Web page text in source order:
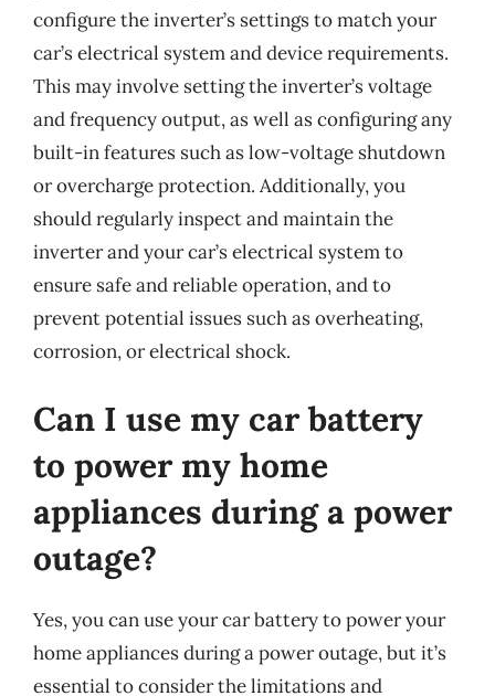
configure the inverter’s settings to match your
car’s electrical system and device requirements.
This may involve setting the inverter’s voltage
and frequency output, as well as configuring any
built-in features such as low-voltage shutdown
or overcharge protection. Additionally, you
should regularly inspect and maintain the
inverter and your car’s electrical system to
ensure safe and reliable operation, and to
prevent potential issues such as overheating,
corrosion, or electrical shock.
Can I use my car battery
to power my home
appliances during a power
outage?
Yes, you can use your car battery to power your
home appliances during a power outage, but it’s
essential to consider the limitations and